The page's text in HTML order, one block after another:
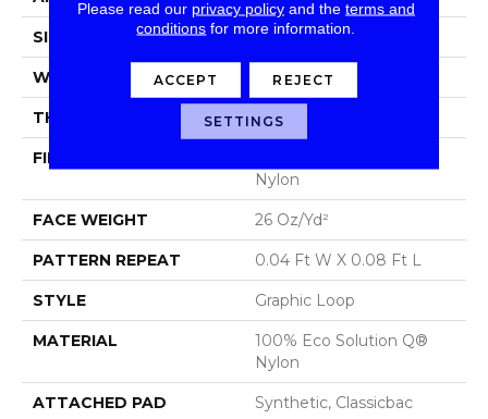
SIZE 12 Ft
WIDTH 12 Ft
THICKNESS 0.124 In
FIBER
Nylon
FACE WEIGHT 26 Oz/yd²
PATTERN REPEAT 0.04 Ft W X 0.08 Ft L
STYLE Graphic Loop
MATERIAL
100% Eco Solution Q®
Nylon
ATTACHED PAD Synthetic, Classicbac
Please read our privacy policyand the terms and
conditions for more information.
ACCEPT REJECT
SETTINGS